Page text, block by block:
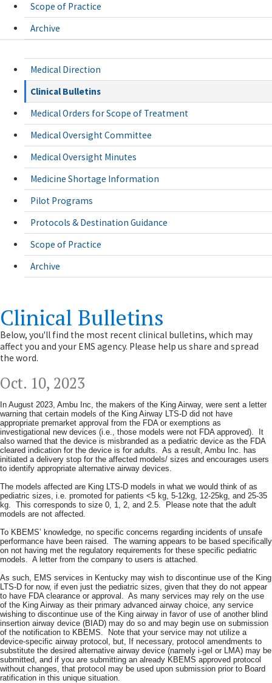
Scope of Practice
Archive
Medical Direction
Clinical Bulletins
Medical Orders for Scope of Treatment
Medical Oversight Committee
Medical Oversight Minutes
Medicine Shortage Information
Pilot Programs
Protocols & Destination Guidance
Scope of Practice
Archive
Clinical Bulletins
​Clinical Bulletins
Below, you'll find the most recent clinical bulletins, which may
affect you and your EMS agency. Please help us share and spread
the word.
Oct. 10, ​2023​
In August 2023, Ambu Inc, the makers of the King Airway, were sent a letter
warning that certain models of the King Airway LTS-D did not have
appropriate premarket approval from the FDA or exemptions as
investigational new devices (i.e., those models were not FDA approved). It
also warned that the device is misbranded as a pediatric device as the FDA
cleared indication for the device is for adults. As a result, Ambu Inc. has
initiated a delivery stop for the affected models/ sizes and encourages users
to identify appropriate alternative airway devices.
The models affected are King LTS-D models in what we would think of as
pediatric sizes, i.e. promoted for patients <5 kg, 5-12kg, 12-25kg, and 25-35
kg. This corresponds to size 0, 1, 2, and 2.5. Please note that the adult
models are not affected.
To KBEMS’ knowledge, no specific concerns regarding incidents of unsafe
performance have been raised. The warning appears to be based specifically
on not having met the regulatory requirements for these specific pediatric
models. A letter from the company to users is attached.
As such, EMS services in Kentucky may wish to discontinue use of the King
LTS-D for now, if even just the pediatric sizes, given that they do not appear
to have FDA clearance or approval. As many services may rely on the use
of the King Airway as their primary advanced airway choice, any service
wishing to discontinue use of the King airway in favor of use of another blind
insertion airway device (BIAD) may do so and may begin use on submission
of the notification to KBEMS. Note that your service may not utilize a
device-specific airway protocol, but, If necessary, protocol amendments to
substitute the desired alternative airway device (namely i-gel or LMA) may be
submitted, and if you are submitting an already KBEMS approved protocol
without changes, that protocol may be used upon submission prior to Board
ratification in this unique situation.